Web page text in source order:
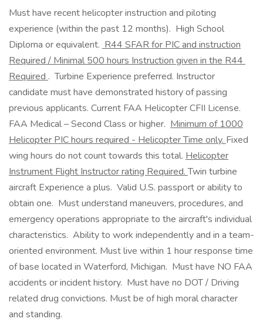
Must have recent helicopter instruction and piloting
experience (within the past 12 months). High School
Diploma or equivalent. R44 SFAR for PIC and instruction
Required / Minimal 500 hours Instruction given in the R44
Required . Turbine Experience preferred. Instructor
candidate must have demonstrated history of passing
previous applicants. Current FAA Helicopter CFII License.
FAA Medical – Second Class or higher. Minimum of 1000
Helicopter PIC hours required - Helicopter Time only. Fixed
wing hours do not count towards this total. Helicopter
Instrument Flight Instructor rating Required.Twin turbine
aircraft Experience a plus. Valid U.S. passport or ability to
obtain one. Must understand maneuvers, procedures, and
emergency operations appropriate to the aircraft's individual
characteristics. Ability to work independently and in a team-
oriented environment. Must live within 1 hour response time
of base located in Waterford, Michigan. Must have NO FAA
accidents or incident history. Must have no DOT / Driving
related drug convictions. Must be of high moral character
and standing.